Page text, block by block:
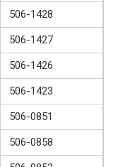
506-1428
506-1427
506-1426
506-1423
506-0851
506-0858